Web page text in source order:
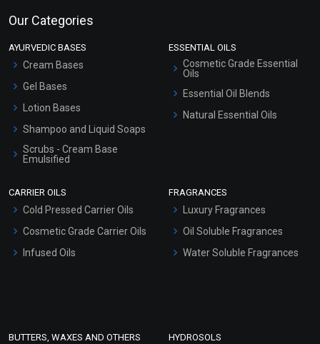
Our Categories
AYURVEDIC BASES
Cream Bases
Gel Bases
Lotion Bases
Shampoo and Liquid Soaps
Scrubs - Cream Base
Emulsified
ESSENTIAL OILS
Cosmetic Grade Essential
Oils
Essential Oil Blends
Natural Essential Oils
CARRIER OILS
Cold Pressed Carrier Oils
Cosmetic Grade Carrier Oils
Infused Oils
FRAGRANCES
Luxury Fragrances
Oil Soluble Fragrances
Water Soluble Fragrances
BUTTERS, WAXES AND OTHERS HYDROSOLS